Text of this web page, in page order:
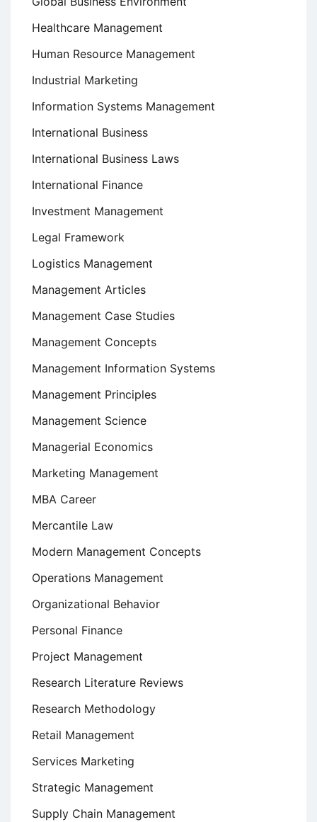
Healthcare Management
Human Resource Management
Industrial Marketing
Information Systems Management
International Business
International Business Laws
International Finance
Investment Management
Legal Framework
Logistics Management
Management Articles
Management Case Studies
Management Concepts
Management Information Systems
Management Principles
Management Science
Managerial Economics
Marketing Management
MBA Career
Mercantile Law
Modern Management Concepts
Operations Management
Organizational Behavior
Personal Finance
Project Management
Research Literature Reviews
Research Methodology
Retail Management
Services Marketing
Strategic Management
Supply Chain Management